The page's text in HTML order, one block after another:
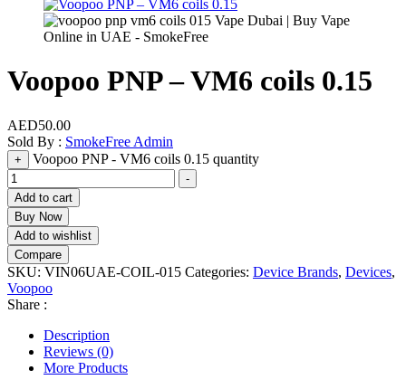
Voopoo PNP – VM6 coils 0.15
AED50.00
Sold By : SmokeFree Admin
+ Voopoo PNP - VM6 coils 0.15 quantity
-
Add to cart
Buy Now
Add to wishlist
Compare
SKU: VIN06UAE-COIL-015 Categories: Device Brands, Devices,
Voopoo
Share :
Description
Reviews (0)
More Products